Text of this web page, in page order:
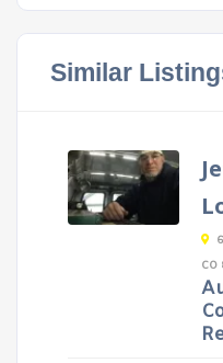
Similar
CO